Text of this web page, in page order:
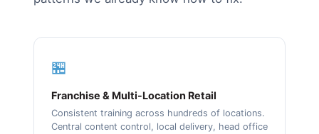
🏪
Franchise & Multi-Location Retail
Consistent training across hundreds of locations.
Central content control, local delivery, head office